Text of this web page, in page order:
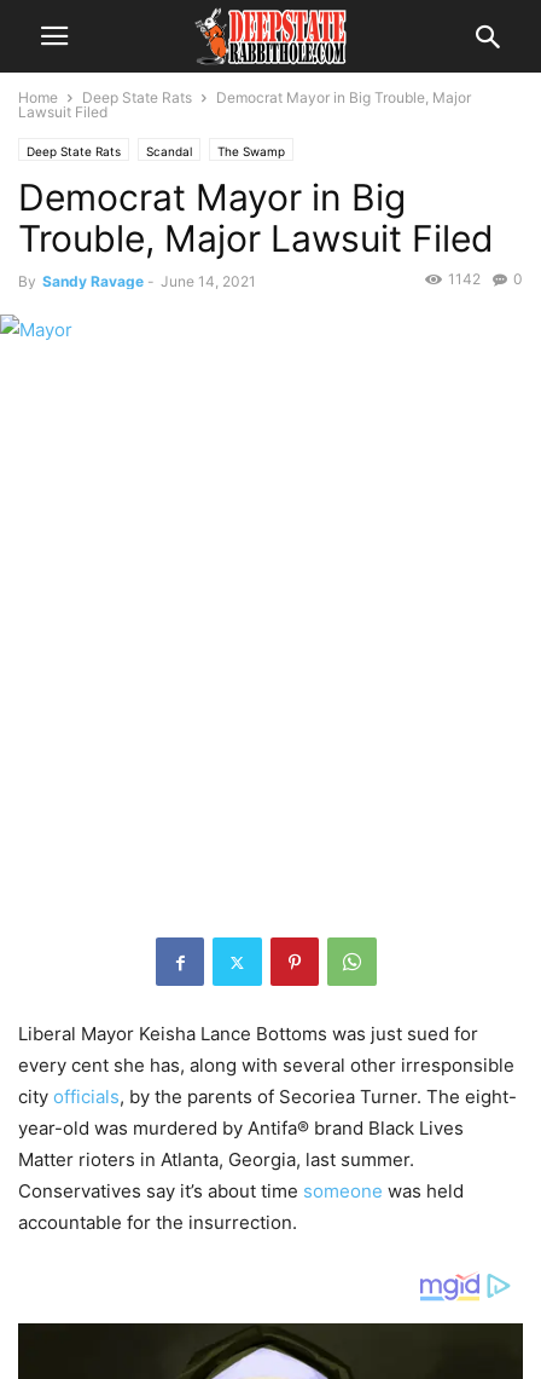
Home Deep State Rats
Democrat Mayor in Big Trouble, Major
Lawsuit Filed
Deep State Rats Scandal The Swamp
Democrat Mayor in Big
Trouble, Major Lawsuit Filed
By Sandy Ravage - June 14, 2021 0
1142
Liberal Mayor Keisha Lance Bottoms was just sued for
every cent she has, along with several other irresponsible
city officials, by the parents of Secoriea Turner. The eight-
year-old was murdered by Antifa® brand Black Lives
Matter rioters in Atlanta, Georgia, last summer.
Conservatives say it’s about time someone was held
accountable for the insurrection.